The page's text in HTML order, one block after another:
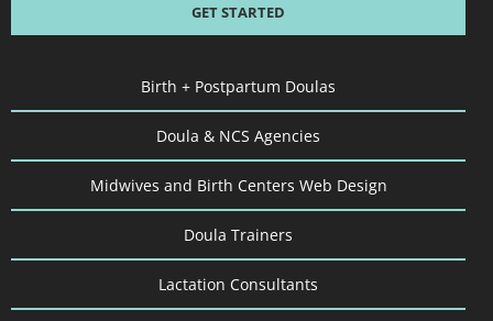
GET STARTED
Birth + Postpartum Doulas
Doula & NCS Agencies
Midwives and Birth Centers Web Design
Doula Trainers
Lactation Consultants